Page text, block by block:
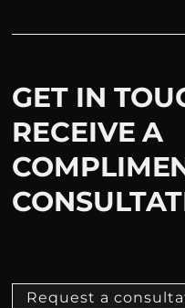
GET IN
RECEIVE A
Request a